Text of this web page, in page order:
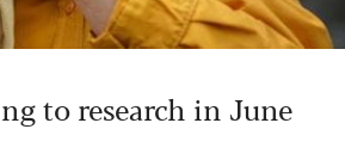
to research in June